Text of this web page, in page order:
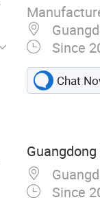
Since
Chat
Since